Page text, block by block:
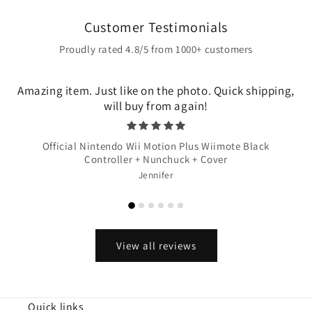
Customer Testimonials
Proudly rated 4.8/5 from 1000+ customers
Amazing item. Just like on the photo. Quick shipping,
will buy from again!
Official Nintendo Wii Motion Plus Wiimote Black
Controller + Nunchuck + Cover
Jennifer
View all reviews
Quick links